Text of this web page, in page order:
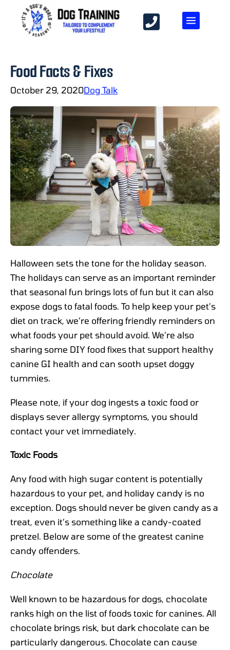
Food Facts & Fixes
October 29, 2020Dog Talk
Halloween sets the tone for the holiday season.
The holidays can serve as an important reminder
that seasonal fun brings lots of fun but it can also
expose dogs to fatal foods. To help keep your pet’s
diet on track, we’re offering friendly reminders on
what foods your pet should avoid. We’re also
sharing some DIY food fixes that support healthy
canine GI health and can sooth upset doggy
tummies.
Please note, if your dog ingests a toxic food or
displays sever allergy symptoms, you should
contact your vet immediately.
Toxic Foods
Any food with high sugar content is potentially
hazardous to your pet, and holiday candy is no
exception. Dogs should never be given candy as a
treat, even it’s something like a candy-coated
pretzel. Below are some of the greatest canine
candy offenders.
Chocolate
Well known to be hazardous for dogs, chocolate
ranks high on the list of foods toxic for canines. All
chocolate brings risk, but dark chocolate can be
particularly dangerous. Chocolate can cause